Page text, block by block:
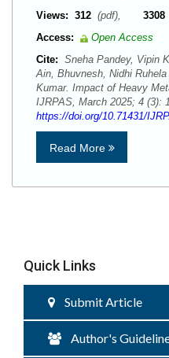
Views: 312 (pdf), 3308
Access:
Open Access
Cite: Sneha Pandey, Vipin
Ain, Bhuvnesh, Nidhi
Kumar. Impact of Heavy
IJRPAS, March 2025; 4 (3):
https://doi.org/10.71431/
Read More
Quick Links
Submit Article
Author's